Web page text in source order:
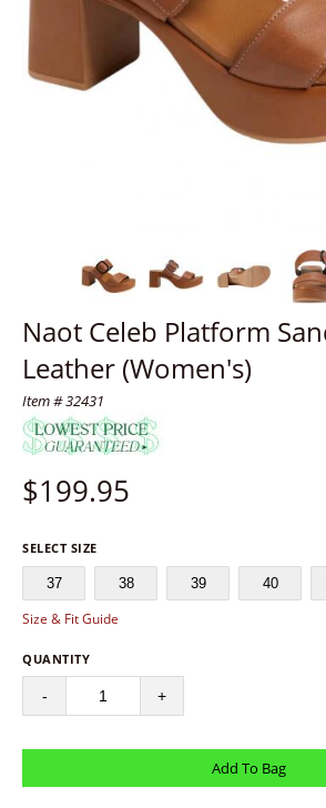
Naot Celeb Platform
Leather (Women's)
Item # 32431
$199.95
SELECT SIZE
37 38 39 40
Size & Fit Guide
QUANTITY
- +